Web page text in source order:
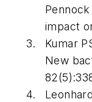
impact
Kumar
New